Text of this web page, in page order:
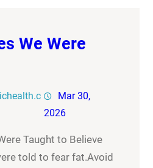
We Were
Mar 30,
2026
Taught to Believe
told to fear fat.Avoid